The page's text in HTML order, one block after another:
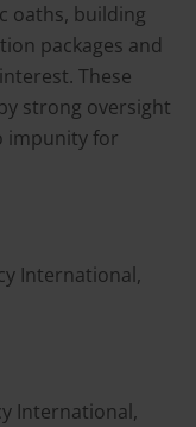
oaths, building
packages and
These
strong oversight
impunity for
International,
International,